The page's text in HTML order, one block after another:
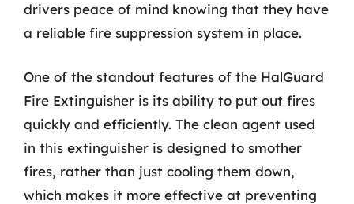
drivers peace of mind knowing that they have
a reliable fire suppression system in place.
One of the standout features of the HalGuard
Fire Extinguisher is its ability to put out fires
quickly and efficiently. The clean agent used
in this extinguisher is designed to smother
fires, rather than just cooling them down,
which makes it more effective at preventing